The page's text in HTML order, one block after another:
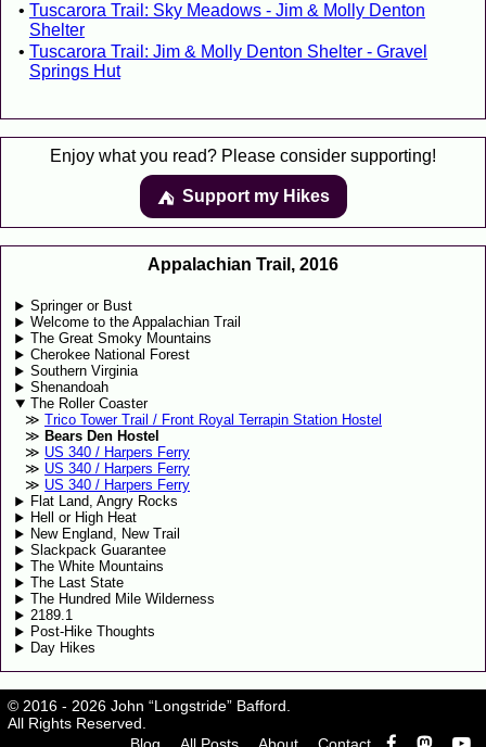
Tuscarora Trail: Sky Meadows - Jim & Molly Denton
Shelter
Tuscarora Trail: Jim & Molly Denton Shelter - Gravel
Springs Hut
Enjoy what you read? Please consider supporting!
⛺️️ Support my Hikes
Appalachian Trail, 2016
Springer or Bust
Welcome to the Appalachian Trail
The Great Smoky Mountains
Cherokee National Forest
Southern Virginia
Shenandoah
The Roller Coaster
Trico Tower Trail / Front Royal Terrapin Station Hostel
Bears Den Hostel
US 340 / Harpers Ferry
US 340 / Harpers Ferry
US 340 / Harpers Ferry
Flat Land, Angry Rocks
Hell or High Heat
New England, New Trail
Slackpack Guarantee
The White Mountains
The Last State
The Hundred Mile Wilderness
2189.1
Post-Hike Thoughts
Day Hikes
© 2016 - 2026 John “Longstride” Bafford.
All Rights Reserved.